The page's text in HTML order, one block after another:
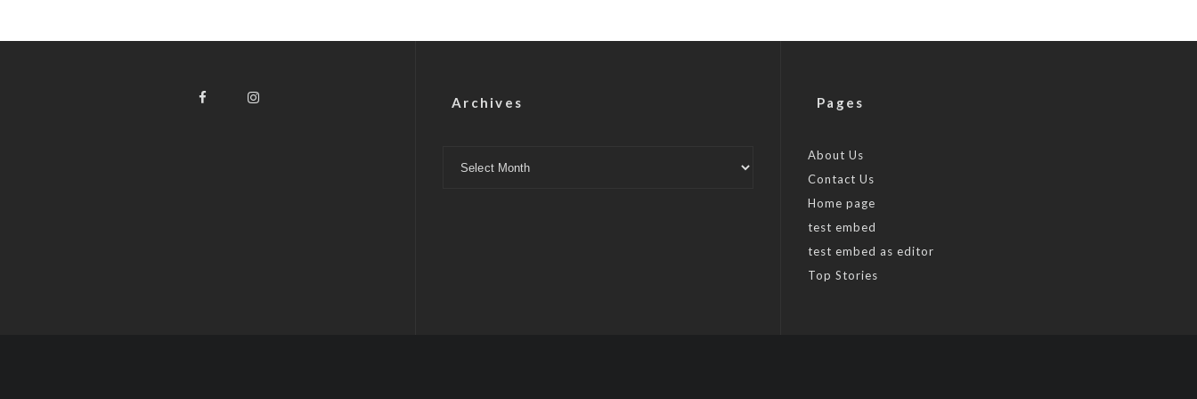
Archives Pages
About Us
Contact Us
Home page
test embed
test embed as editor
Top Stories